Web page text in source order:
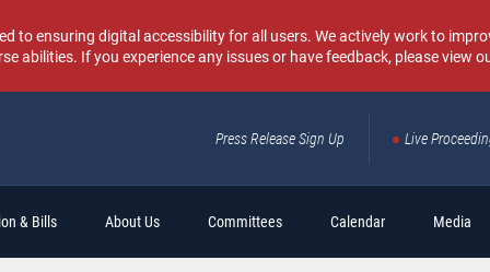
to ensuring digital accessibility for all users. We actively work to
abilities. If you experience any issues or have feedback, please view
Press Release Sign Up Live
& Bills About Us Committees Calendar Media